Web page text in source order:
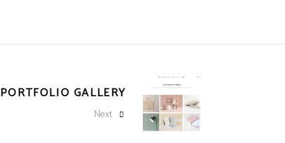
PORTFOLIO GALLERY
Next